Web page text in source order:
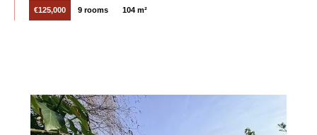
€125,000 9 rooms 104 m²